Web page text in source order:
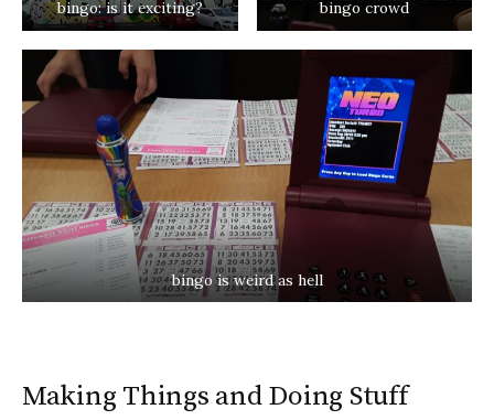
bingo: is it exciting?
bingo crowd
bingo is weird as hell
Making Things and Doing Stuff